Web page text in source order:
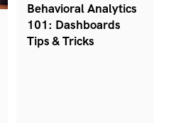
Behavioral Analytics
101: Dashboards
Tips & Tricks